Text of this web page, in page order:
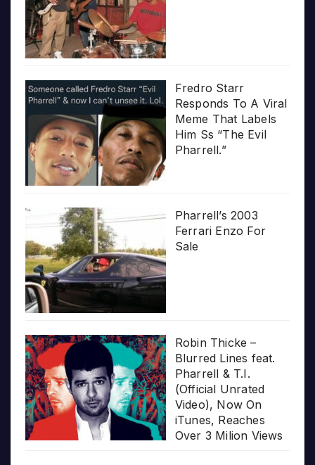
Fredro Starr
Responds To A Viral
Meme That Labels
Him Ss “The Evil
Pharrell.”
Pharrell’s 2003
Ferrari Enzo For
Sale
Robin Thicke –
Blurred Lines feat.
Pharrell & T.I.
(Official Unrated
Video), Now On
iTunes, Reaches
Over 3 Milion Views